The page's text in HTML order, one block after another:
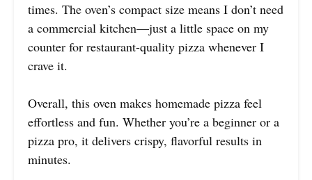
times. The oven’s compact size means I don’t need
a commercial kitchen—just a little space on my
counter for restaurant-quality pizza whenever I
crave it.
Overall, this oven makes homemade pizza feel
effortless and fun. Whether you’re a beginner or a
pizza pro, it delivers crispy, flavorful results in
minutes.